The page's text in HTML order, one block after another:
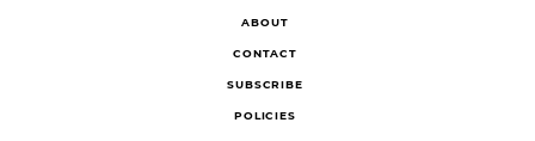
ABOUT
CONTACT
SUBSCRIBE
POLICIES